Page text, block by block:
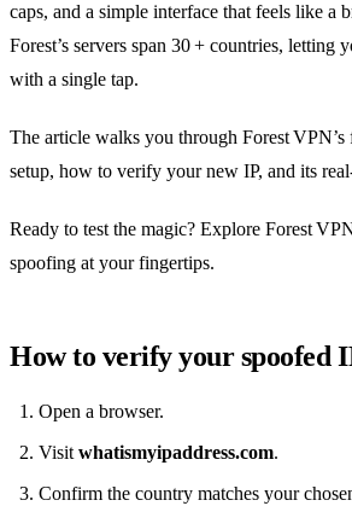
caps, and a simple interface that feels like a
Forest’s servers span 30 + countries, letting
with a single tap.
The article walks you through Forest VPN’s
setup, how to verify your new IP, and its
Ready to test the magic? Explore Forest
spoofing at your fingertips.
How to verify your spoofed
Open a browser.
Visitwhatismyipaddress.com.
Confirm the country matches your